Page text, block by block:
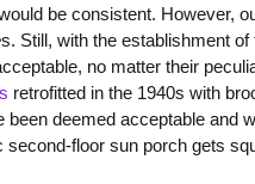
be consistent. However,
s. Still, with the establishment
no matter their
retrofitted in the 1940s with
been deemed acceptable and
floor sun porch gets